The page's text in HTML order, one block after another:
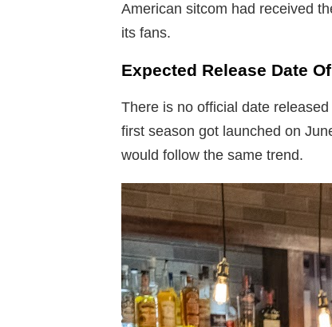
American sitcom had received
its fans.
Expected Release Date
There is no official date
first season got launched on
would follow the same trend.